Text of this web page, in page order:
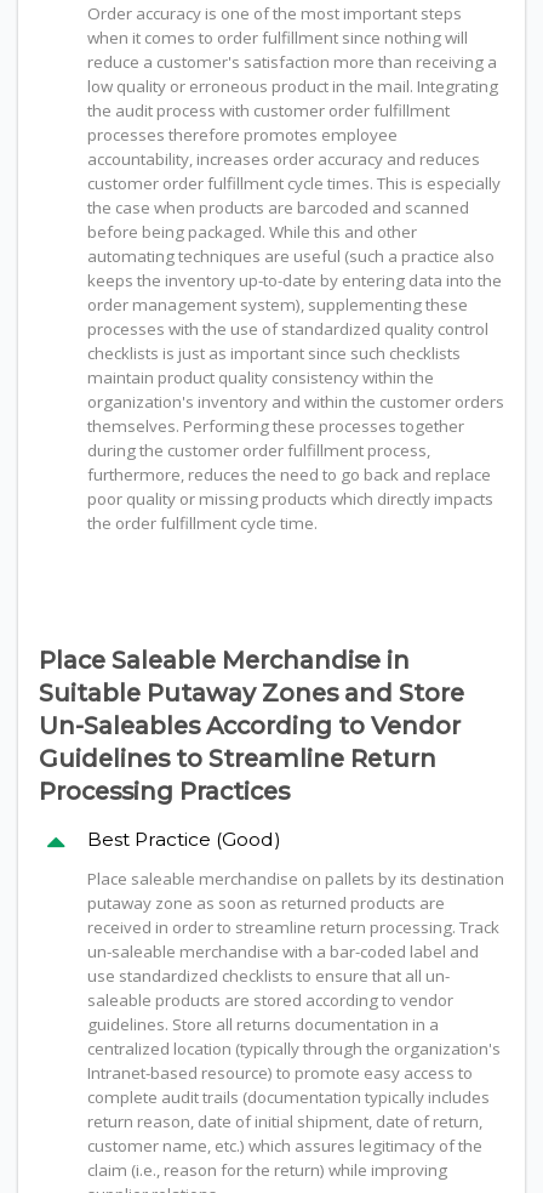
Order accuracy is one of the most important steps
when it comes to order fulfillment since nothing will
reduce a customer's satisfaction more than receiving a
low quality or erroneous product in the mail. Integrating
the audit process with customer order fulfillment
processes therefore promotes employee
accountability, increases order accuracy and reduces
customer order fulfillment cycle times. This is especially
the case when products are barcoded and scanned
before being packaged. While this and other
automating techniques are useful (such a practice also
keeps the inventory up-to-date by entering data into the
order management system), supplementing these
processes with the use of standardized quality control
checklists is just as important since such checklists
maintain product quality consistency within the
organization's inventory and within the customer orders
themselves. Performing these processes together
during the customer order fulfillment process,
furthermore, reduces the need to go back and replace
poor quality or missing products which directly impacts
the order fulfillment cycle time.
Place Saleable Merchandise in
Suitable Putaway Zones and Store
Un-Saleables According to Vendor
Guidelines to Streamline Return
Processing Practices
Best Practice (Good)
Place saleable merchandise on pallets by its destination
putaway zone as soon as returned products are
received in order to streamline return processing. Track
un-saleable merchandise with a bar-coded label and
use standardized checklists to ensure that all un-
saleable products are stored according to vendor
guidelines. Store all returns documentation in a
centralized location (typically through the organization's
Intranet-based resource) to promote easy access to
complete audit trails (documentation typically includes
return reason, date of initial shipment, date of return,
customer name, etc.) which assures legitimacy of the
claim (i.e., reason for the return) while improving